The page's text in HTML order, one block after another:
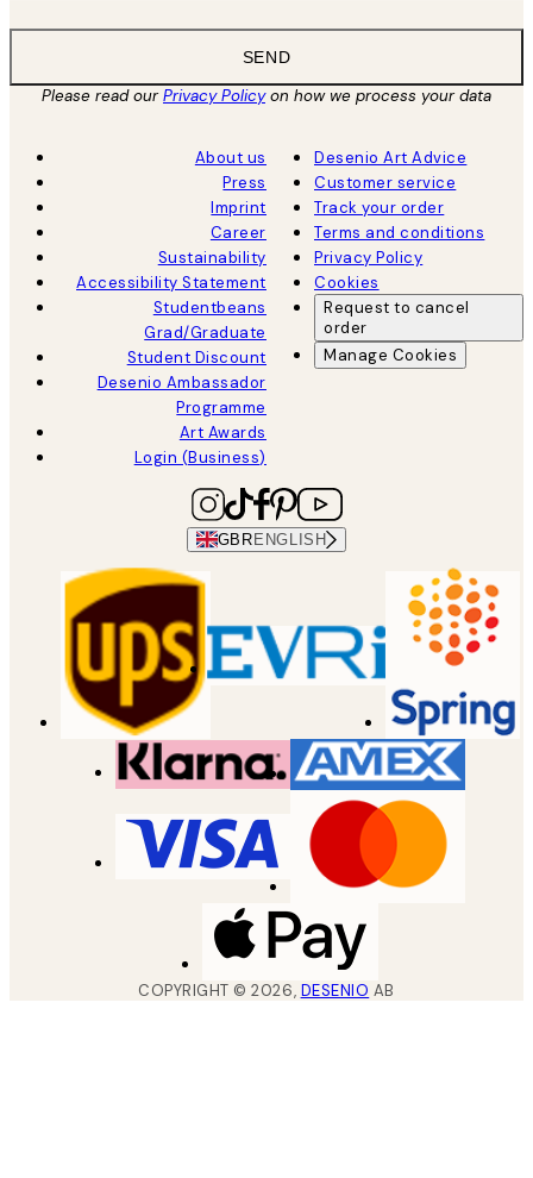
SEND
Please read ourPrivacy Policyon how we process your data
About us
Press
Imprint
Career
Sustainability
Accessibility Statement
Studentbeans
Grad/Graduate
Student Discount
Desenio Ambassador
Programme
Art Awards
Login (Business)
Desenio Art Advice
Customer service
Track your order
Terms and conditions
Privacy Policy
Cookies
Request to cancel
order
Manage Cookies
GBR ENGLISH
COPYRIGHT ©2026, DESENIO AB